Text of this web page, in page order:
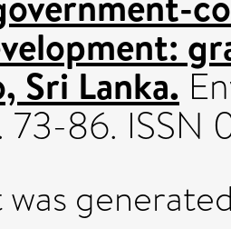
Sri Lanka.
73-86.
was